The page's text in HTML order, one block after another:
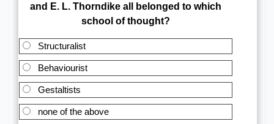
and E. L. Thorndike all belonged to which
school of thought?
Structuralist
Behaviourist
Gestaltists
none of the above